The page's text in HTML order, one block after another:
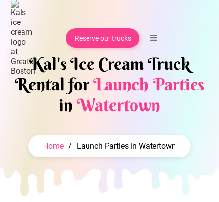
Reserve our trucks
Kal's Ice Cream Truck
Rental forLaunch Parties
in Watertown
Home / Launch Parties in Watertown